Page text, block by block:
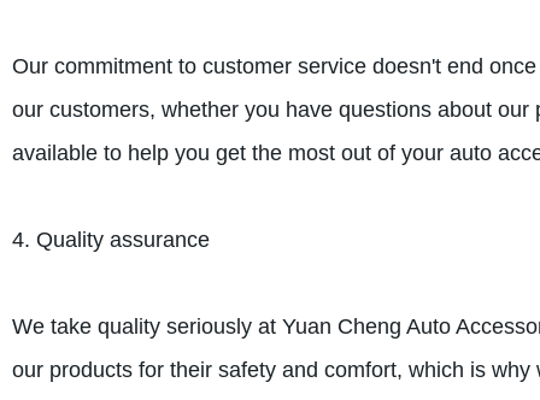
Our commitment to customer service doesn't end
our customers, whether you have questions about
available to help you get the most out of your auto
4. Quality assurance
We take quality seriously at Yuan Cheng Auto
our products for their safety and comfort, which is